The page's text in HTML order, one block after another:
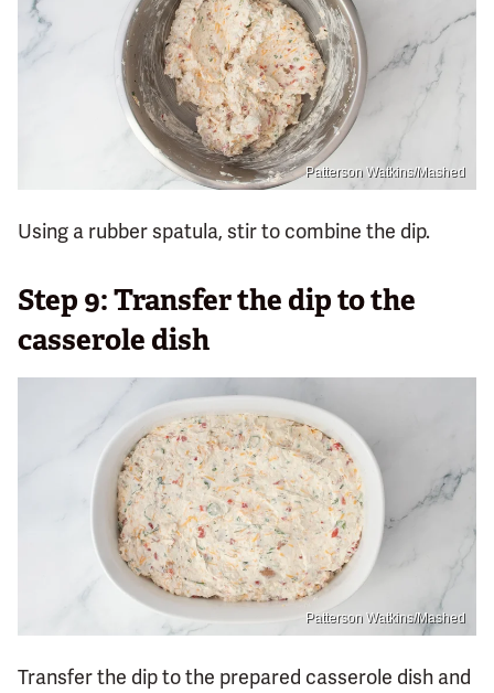
Patterson Watkins/Mashed
Using a rubber spatula, stir to combine the dip.
Step 9: Transfer the dip to the
casserole dish
Patterson Watkins/Mashed
Transfer the dip to the prepared casserole dish and